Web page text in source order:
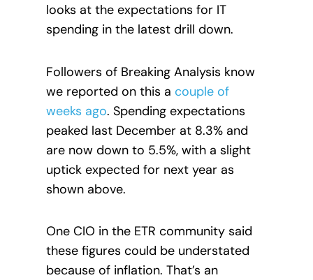
looks at the expectations for IT
spending in the latest drill down.
Followers of Breaking Analysis know
we reported on this a couple of
weeks ago. Spending expectations
peaked last December at 8.3% and
are now down to 5.5%, with a slight
uptick expected for next year as
shown above.
One CIO in the ETR community said
these figures could be understated
because of inflation. That’s an